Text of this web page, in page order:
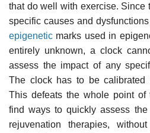
that do well with exercise. Since
specific causes and
epigenetic marks used in
entirely unknown, a clock
assess the impact of any
The clock has to be calibrated
This defeats the whole point
find ways to quickly assess the
rejuvenation therapies,